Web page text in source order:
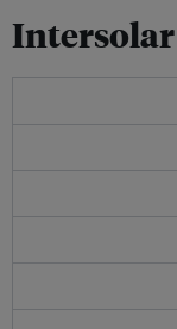
Intersolar